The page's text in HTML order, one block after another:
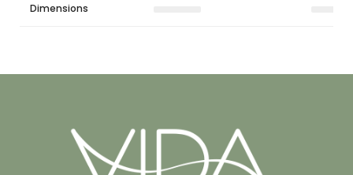
Dimensions